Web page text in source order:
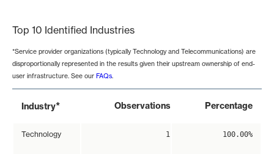
Top 10 Identified Industries
*Service provider organizations (typically Technology and Telecommunications) are
disproportionally represented in the results given their upstream ownership of end-
user infrastructure. See our FAQs.
Industry* Observations Percentage
Technology 1 100.00%